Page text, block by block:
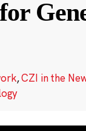
,CZI in the